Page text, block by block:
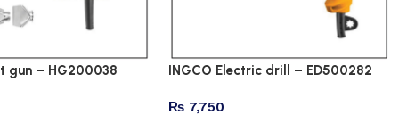
gun – HG200038 INGCO Electric drill – ED500282
₨ 7,750